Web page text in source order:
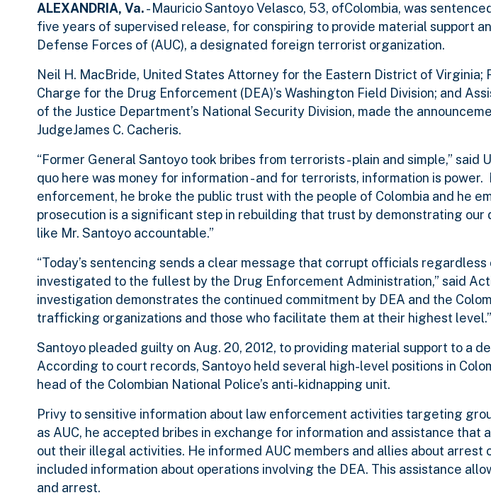
ALEXANDRIA, Va.- Mauricio Santoyo Velasco, 53, ofColombia, was
five years of supervised release, for conspiring to provide material support
Defense Forces of (AUC), a designated foreign terrorist organization.
Neil H. MacBride, United States Attorney for the Eastern District of Virginia;
Charge for the Drug Enforcement (DEA)’s Washington Field Division; and
of the Justice Department’s National Security Division, made the
JudgeJames C. Cacheris.
“Former General Santoyo took bribes from terrorists - plain and simple,” said
quo here was money for information - and for terrorists, information is power.
enforcement, he broke the public trust with the people of Colombia and he
prosecution is a significant step in rebuilding that trust by demonstrating
like Mr. Santoyo accountable.”
“Today’s sentencing sends a clear message that corrupt officials
investigated to the fullest by the Drug Enforcement Administration,” said
investigation demonstrates the continued commitment by DEA and the
trafficking organizations and those who facilitate them at their highest level.”
Santoyo pleaded guilty on Aug. 20, 2012, to providing material support to a
According to court records, Santoyo held several high-level positions in
head of the Colombian National Police’s anti-kidnapping unit.
Privy to sensitive information about law enforcement activities targeting
as AUC, he accepted bribes in exchange for information and assistance that
out their illegal activities. He informed AUC members and allies about arrest
included information about operations involving the DEA. This assistance
and arrest.